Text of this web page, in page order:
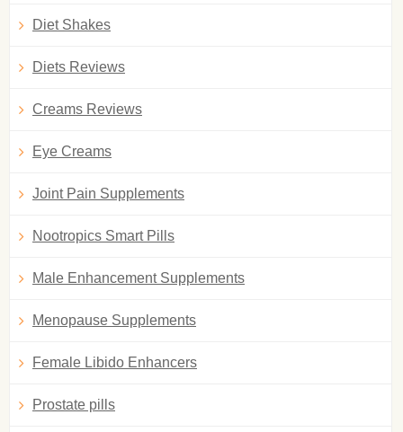
Diet Shakes
Diets Reviews
Creams Reviews
Eye Creams
Joint Pain Supplements
Nootropics Smart Pills
Male Enhancement Supplements
Menopause Supplements
Female Libido Enhancers
Prostate pills